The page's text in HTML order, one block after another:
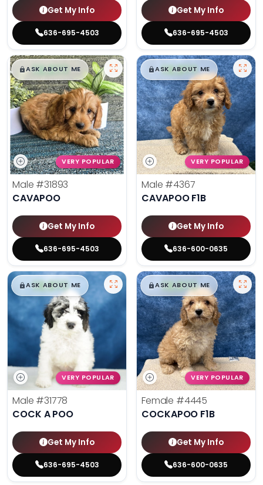
Get My Info
636-695-4503
Get My Info
636-695-4503
$█,█99
ASK ABOUT ME
VERY POPULAR
Male #31893
CAVAPOO
Get My Info
636-695-4503
$█,█99
ASK ABOUT ME
VERY POPULAR
Male #4367
CAVAPOO F1B
Get My Info
636-600-0635
$█,█99
ASK ABOUT ME
VERY POPULAR
Male #31778
COCK A POO
Get My Info
636-695-4503
$█,█99
ASK ABOUT ME
VERY POPULAR
Female #4445
COCKAPOO F1B
Get My Info
636-600-0635